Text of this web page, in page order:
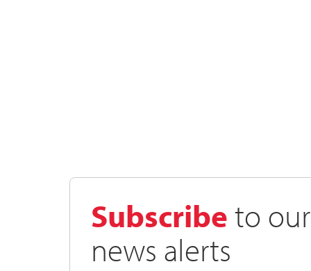
Subscribeto our
news alerts